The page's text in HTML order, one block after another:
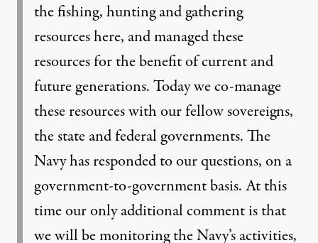
the fishing, hunting and gathering
resources here, and managed these
resources for the benefit of current and
future generations. Today we co-manage
these resources with our fellow sovereigns,
the state and federal governments. The
Navy has responded to our questions, on a
government-to-government basis. At this
time our only additional comment is that
we will be monitoring the Navy’s activities,